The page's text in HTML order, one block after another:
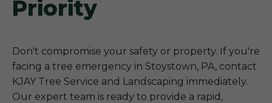
Priority
Don't compromise your safety or property. If you're
facing a tree emergency in Stoystown, PA, contact
KJAY Tree Service and Landscaping immediately.
Our expert team is ready to provide a rapid,